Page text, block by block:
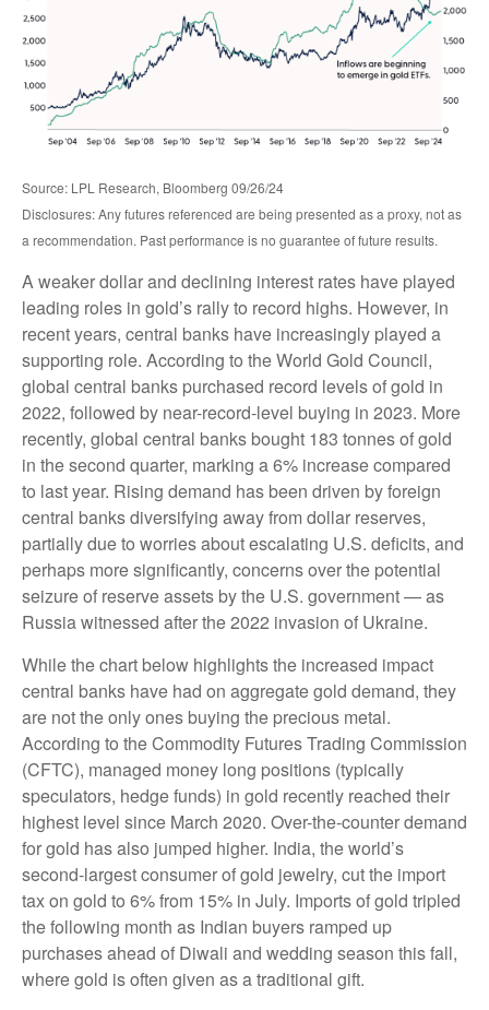
Source: LPL Research, Bloomberg 09/26/24
Disclosures: Any futures referenced are being presented as a proxy, not as
a recommendation. Past performance is no guarantee of future results.
A weaker dollar and declining interest rates have played
leading roles in gold’s rally to record highs. However, in
recent years, central banks have increasingly played a
supporting role. According to the World Gold Council,
global central banks purchased record levels of gold in
2022, followed by near-record-level buying in 2023. More
recently, global central banks bought 183 tonnes of gold
in the second quarter, marking a 6% increase compared
to last year. Rising demand has been driven by foreign
central banks diversifying away from dollar reserves,
partially due to worries about escalating U.S. deficits, and
perhaps more significantly, concerns over the potential
seizure of reserve assets by the U.S. government — as
Russia witnessed after the 2022 invasion of Ukraine.
While the chart below highlights the increased impact
central banks have had on aggregate gold demand, they
are not the only ones buying the precious metal.
According to the Commodity Futures Trading Commission
(CFTC), managed money long positions (typically
speculators, hedge funds) in gold recently reached their
highest level since March 2020. Over-the-counter demand
for gold has also jumped higher. India, the world’s
second-largest consumer of gold jewelry, cut the import
tax on gold to 6% from 15% in July. Imports of gold tripled
the following month as Indian buyers ramped up
purchases ahead of Diwali and wedding season this fall,
where gold is often given as a traditional gift.